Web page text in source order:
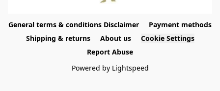
General terms & conditions Disclaimer
Payment methods
Shipping & returns
About us
Cookie Settings
Report Abuse
Powered by Lightspeed